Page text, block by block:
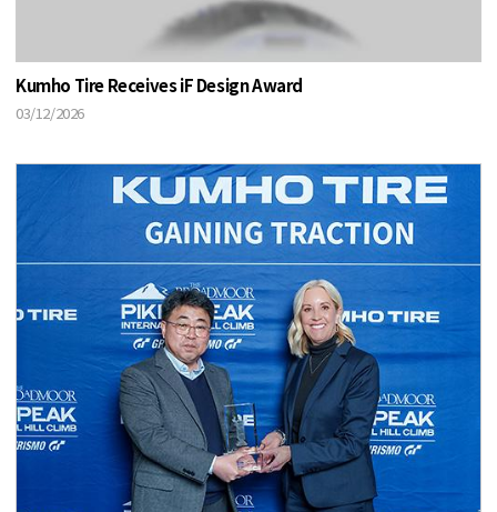
Kumho Tire Receives iF Design Award
03/12/2026